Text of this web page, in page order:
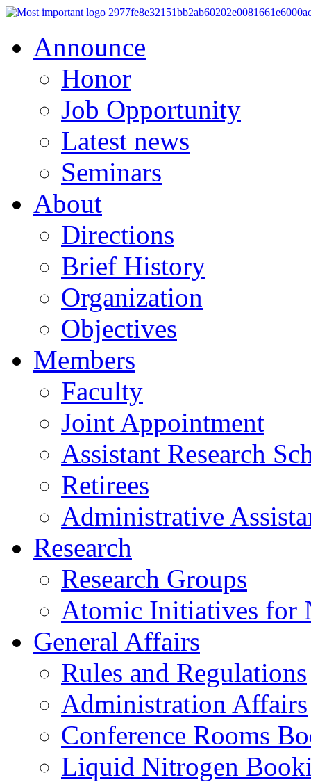
Announce
Honor
Job Opportunity
Latest news
Seminars
About
Directions
Brief History
Organization
Objectives
Members
Faculty
Joint Appointment
Assistant Research
Retirees
Administrative
Research
Research Groups
Atomic Initiatives for
General Affairs
Rules and Regulations
Administration Affairs
Conference Rooms
Liquid Nitrogen